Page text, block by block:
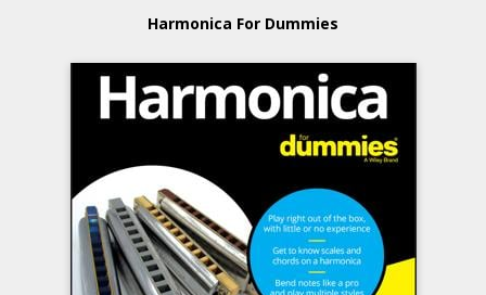
Harmonica For Dummies